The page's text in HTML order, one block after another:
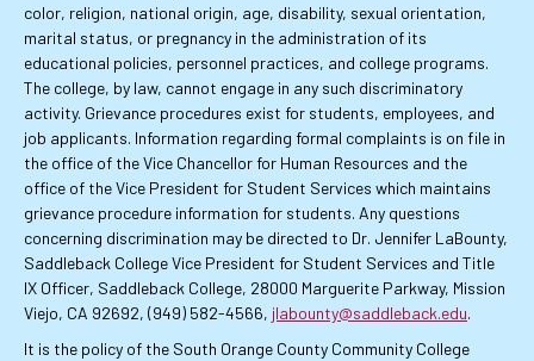
color, religion, national origin, age, disability, sexual orientation,
marital status, or pregnancy in the administration of its
educational policies, personnel practices, and college programs.
The college, by law, cannot engage in any such discriminatory
activity. Grievance procedures exist for students, employees, and
job applicants. Information regarding formal complaints is on file in
the office of the Vice Chancellor for Human Resources and the
office of the Vice President for Student Services which maintains
grievance procedure information for students. Any questions
concerning discrimination may be directed to Dr. Jennifer LaBounty,
Saddleback College Vice President for Student Services and Title
IX Officer, Saddleback College, 28000 Marguerite Parkway, Mission
Viejo, CA 92692, (949) 582-4566, jlabounty@saddleback.edu.
It is the policy of the South Orange County Community College